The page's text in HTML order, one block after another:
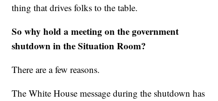
thing that drives folks to the table.
So why hold a meeting on the government
shutdown in the Situation Room?
There are a few reasons.
The White House message during the shutdown has